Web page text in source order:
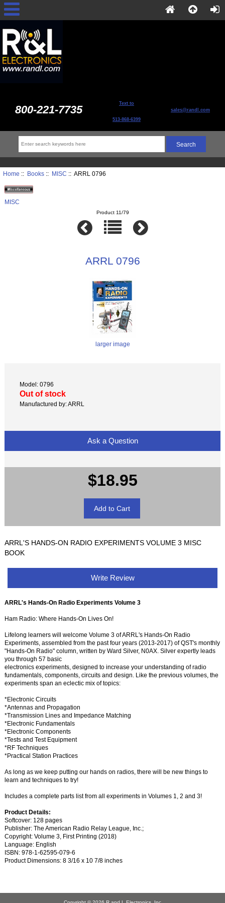
800-221-7735 Text to
513-868-6399
sales@randl.com
Home :: Books:: MISC :: ARRL 0796
MISC
Product 11/79
ARRL 0796
larger image
Model: 0796
Out of stock
Manufactured by: ARRL
Ask a Question
$18.95
ARRL'S HANDS-ON RADIO EXPERIMENTS VOLUME 3 MISC
BOOK
Write Review
ARRL's Hands-On Radio Experiments Volume 3
Ham Radio: Where Hands-On Lives On!
Lifelong learners will welcome Volume 3 of ARRL's Hands-On Radio
Experiments, assembled from the past four years (2013-2017) of QST's monthly
"Hands-On Radio" column, written by Ward Silver, N0AX. Silver expertly leads
you through 57 basic
electronics experiments, designed to increase your understanding of radio
fundamentals, components, circuits and design. Like the previous volumes, the
experiments span an eclectic mix of topics:
*Electronic Circuits
*Antennas and Propagation
*Transmission Lines and Impedance Matching
*Electronic Fundamentals
*Electronic Components
*Tests and Test Equipment
*RF Techniques
*Practical Station Practices
As long as we keep putting our hands on radios, there will be new things to
learn and techniques to try!
Includes a complete parts list from all experiments in Volumes 1, 2 and 3!
Product Details:
Softcover: 128 pages
Publisher: The American Radio Relay League, Inc.;
Copyright: Volume 3, First Printing (2018)
Language: English
ISBN: 978-1-62595-079-6
Product Dimensions: 8 3/16 x 10 7/8 inches